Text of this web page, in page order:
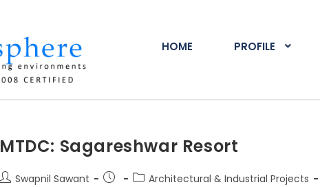
HOME PROFILE
MTDC: Sagareshwar Resort
Swapnil Sawant Architectural & Industrial Projects